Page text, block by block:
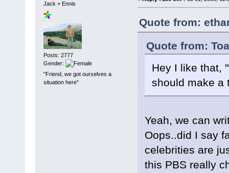
Jack + Ennis
Posts: 2777
Gender:
"Friend, we got ourselves a
situation here"
Quote from:
Quote from:
Hey I like that,
should make a
Yeah, we can
Oops..did I say
celebrities are
this PBS really